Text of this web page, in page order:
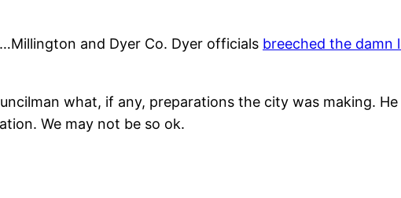
and Dyer Co. Dyer officials breeched the damn
what, if any, preparations the city was making.
We may not be so ok.